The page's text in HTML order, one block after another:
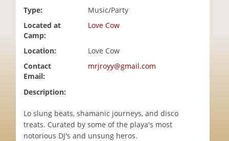
Type:
Music/Party
Located at
Camp:
Love Cow
Location:
Love Cow
Contact
Email:
mrjroyy@gmail.com
Description:
Lo slung beats, shamanic journeys, and disco
treats. Curated by some of the playa's most
notorious DJ's and unsung heros.